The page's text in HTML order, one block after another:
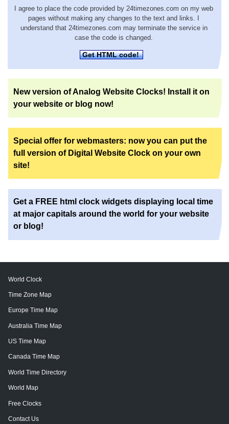
I agree to place the code provided by 24timezones.com on my web
pages without making any changes to the text and links. I
understand that 24timezones.com may terminate the service in
case the code is changed.
Get HTML code!
New version of Analog Website Clocks! Install it on
your website or blog now!
Special offer for webmasters: now you can put the
full version of Digital Website Clock on your own
site!
Get a FREE html clock widgets displaying local time
at major capitals around the world for your website
or blog!
World Clock
Time Zone Map
Europe Time Map
Australia Time Map
US Time Map
Canada Time Map
World Time Directory
World Map
Free Clocks
Contact Us